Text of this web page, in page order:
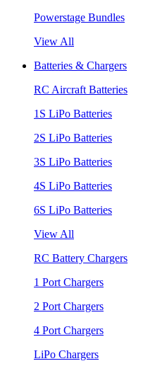
Powerstage Bundles
View All
Batteries & Chargers
RC Aircraft Batteries
1S LiPo Batteries
2S LiPo Batteries
3S LiPo Batteries
4S LiPo Batteries
6S LiPo Batteries
View All
RC Battery Chargers
1 Port Chargers
2 Port Chargers
4 Port Chargers
LiPo Chargers